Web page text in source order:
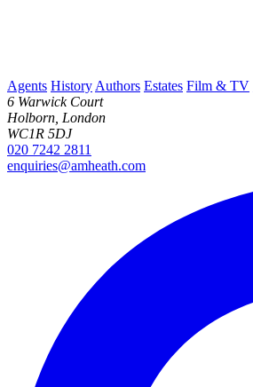
Agents History Authors Estates Film & TV
6 Warwick Court
Holborn, London
WC1R 5DJ
020 7242 2811
enquiries@amheath.com